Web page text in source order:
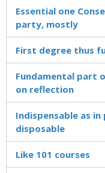
Essential one
party, mostly
First degree thus
Fundamental part
on reflection
Indispensable as
disposable
Like 101 courses